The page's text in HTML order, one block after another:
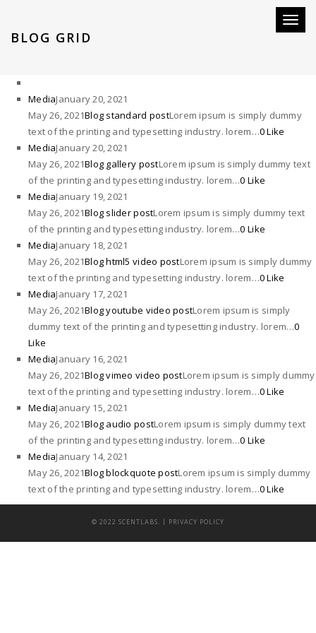
Toggle
BLOG GRID
MediaJanuary 20, 2021
May 26, 2021Blog standard postLorem ipsum is simply dummy
text of the printing and typesetting industry. lorem…0 Like
MediaJanuary 20, 2021
May 26, 2021Blog gallery postLorem ipsum is simply dummy text
of the printing and typesetting industry. lorem…0 Like
MediaJanuary 19, 2021
May 26, 2021Blog slider postLorem ipsum is simply dummy text
of the printing and typesetting industry. lorem…0 Like
MediaJanuary 18, 2021
May 26, 2021Blog html5 video postLorem ipsum is simply dummy
text of the printing and typesetting industry. lorem…0 Like
MediaJanuary 17, 2021
May 26, 2021Blog youtube video postLorem ipsum is simply
dummy text of the printing and typesetting industry. lorem…0
Like
MediaJanuary 16, 2021
May 26, 2021Blog vimeo video postLorem ipsum is simply dummy
text of the printing and typesetting industry. lorem…0 Like
MediaJanuary 15, 2021
May 26, 2021Blog audio postLorem ipsum is simply dummy text
of the printing and typesetting industry. lorem…0 Like
MediaJanuary 14, 2021
May 26, 2021Blog blockquote postLorem ipsum is simply dummy
text of the printing and typesetting industry. lorem…0 Like
© 2022 SCENTLABS. | PRIVACY POLICY